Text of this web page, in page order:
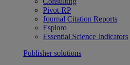
Pivot-RP
Journal Citation Reports
Esploro
Essential Science Indicators
Publisher solutions